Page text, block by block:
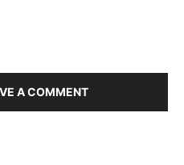
A COMMENT